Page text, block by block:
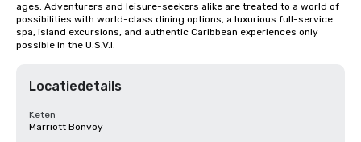
ages. Adventurers and leisure-seekers alike are treated to a world of
possibilities with world-class dining options, a luxurious full-service
spa, island excursions, and authentic Caribbean experiences only
possible in the U.S.V.I.
Locatiedetails
Keten
Marriott Bonvoy